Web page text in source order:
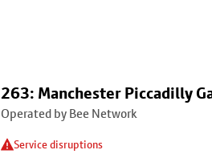
263: Manchester Piccadilly
Operated by Bee Network
Service disruptions